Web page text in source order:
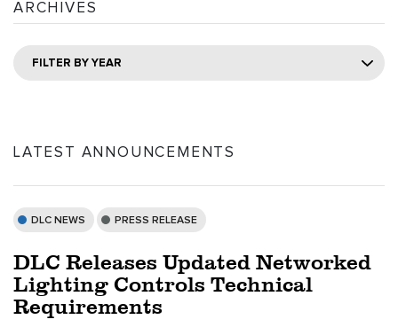
ARCHIVES
FILTER BY YEAR
LATEST ANNOUNCEMENTS
DLC NEWS PRESS RELEASE
DLC Releases Updated Networked
Lighting Controls Technical
Requirements